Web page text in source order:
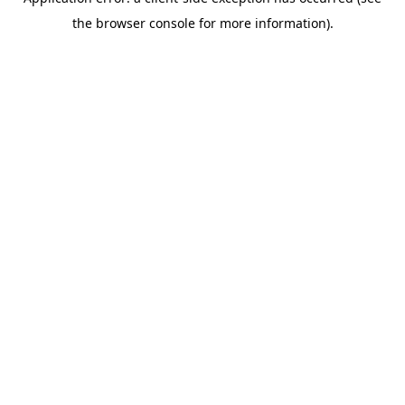
the browser console for more information).